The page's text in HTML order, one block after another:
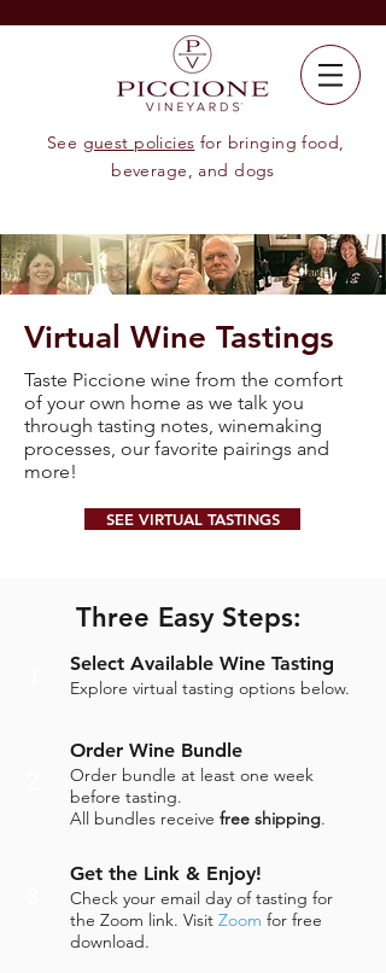
See guest policies for bringing food,
beverage, and dogs
Virtual Wine Tastings
Taste Piccione wine from the comfort
of your own home as we talk you
through tasting notes, winemaking
processes, our favorite pairings and
more!
SEE VIRTUAL TASTINGS
Three Easy Steps:
Select Available Wine Tasting
Explore virtual tasting options below.
Order Wine Bundle
Order bundle at least one week
before tasting.
All bundles receive free shipping.
Get the Link & Enjoy!
Check your email day of tasting for
the Zoom link. Visit Zoom for free
download.